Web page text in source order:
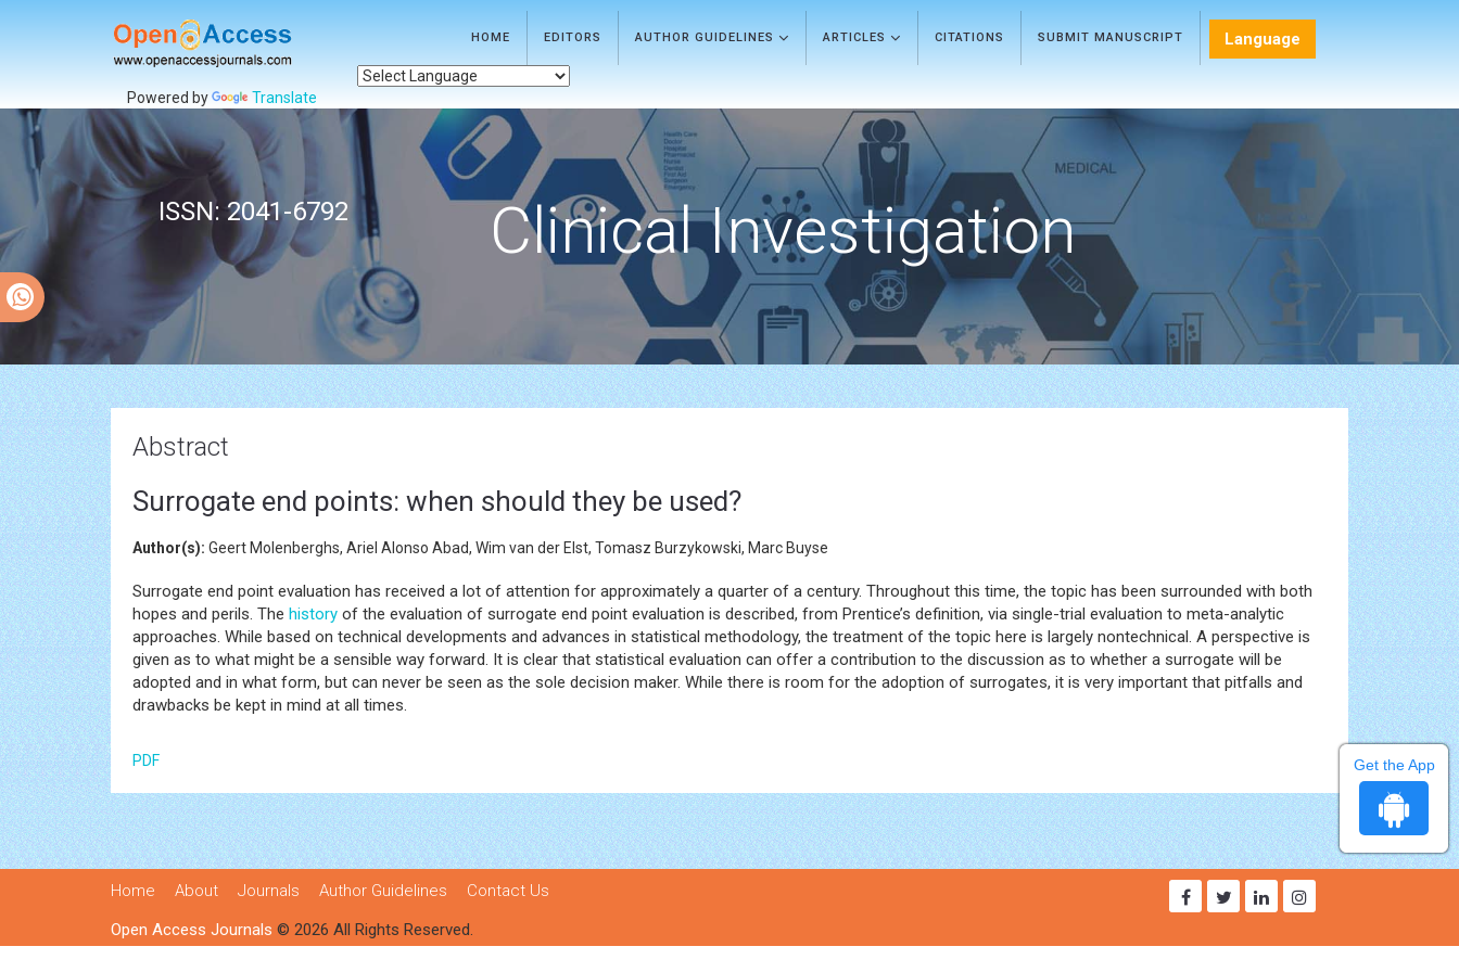
HOME EDITORS AUTHOR GUIDELINES ARTICLES CITATIONS SUBMIT MANUSCRIPT Language
Powered by Translate
ISSN: 2041-6792 Clinical Investigation
Abstract
Surrogate end points: when should they be used?
Author(s): Geert Molenberghs, Ariel Alonso Abad, Wim van der Elst, Tomasz Burzykowski, Marc Buyse
Surrogate end point evaluation has received a lot of attention for approximately a quarter of a century. Throughout this time, the topic has been surrounded with both
hopes and perils. The history of the evaluation of surrogate end point evaluation is described, from Prentice’s definition, via single-trial evaluation to meta-analytic
approaches. While based on technical developments and advances in statistical methodology, the treatment of the topic here is largely nontechnical. A perspective is
given as to what might be a sensible way forward. It is clear that statistical evaluation can offer a contribution to the discussion as to whether a surrogate will be
adopted and in what form, but can never be seen as the sole decision maker. While there is room for the adoption of surrogates, it is very important that pitfalls and
drawbacks be kept in mind at all times.
PDF
Home About Journals Author Guidelines
Contact Us
Open Access Journals © 2026 All Rights Reserved.
Get the App